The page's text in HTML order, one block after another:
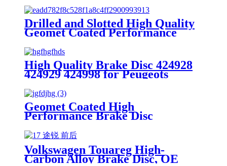
Drilled and Slotted High Quality
Geomet Coated Performance
1SW71125CA,DF4147
High Quality Brake Disc 424928
424929 424998 for Peugeots
Aftermarket Parts Brake Rotor
Geomet Coated High
Performance Brake Disc
Aftermarket Parts Brake Rotor
Made in China
Volkswagen Touareg High-
Carbon Alloy Brake Disc, OE